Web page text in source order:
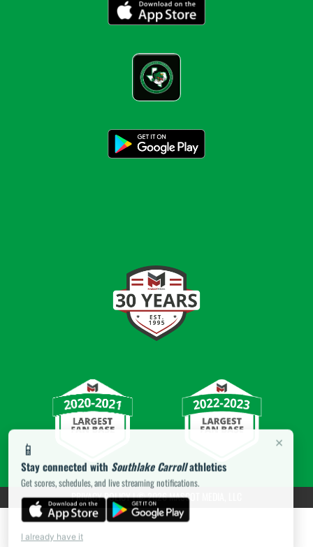
×
📱
Stay connected with Southlake Carrollathletics
Get scores, schedules, and live streaming notifications.
I already have it
PRIVACY POLICY|© 2026 MASCOT MEDIA, LLC